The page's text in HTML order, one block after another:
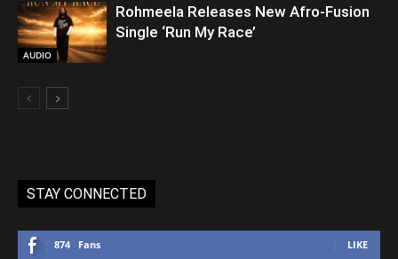
AUDIO
Rohmeela Releases New Afro-Fusion
Single ‘Run My Race’
STAY CONNECTED
874 Fans LIKE